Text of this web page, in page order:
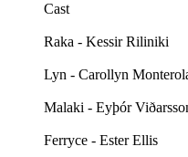
Cast
Raka - Kessir Riliniki
Lyn - Carollyn
Malaki - Eyþór
Ferryce - Ester Ellis